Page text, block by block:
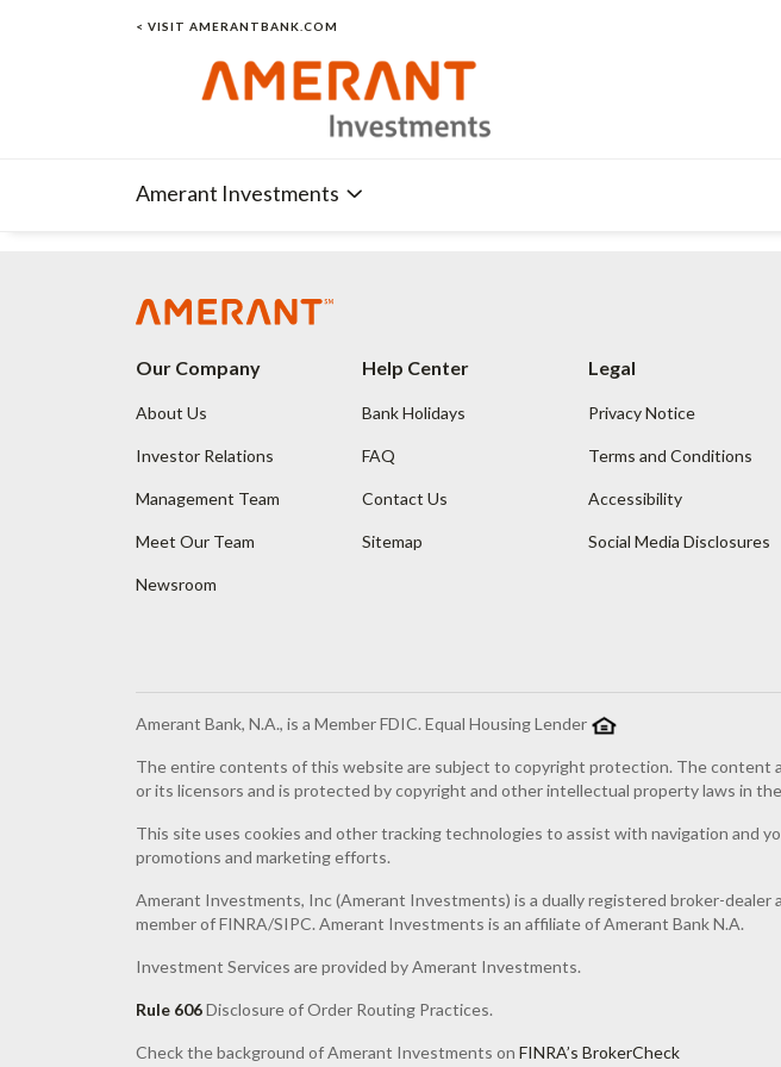
< VISIT AMERANTBANK.COM
Amerant Investments
Our Company
About Us
Investor Relations
Management Team
Meet Our Team
Newsroom
Help Center
Bank Holidays
FAQ
Contact Us
Sitemap
Legal
Privacy Notice
Terms and Conditions
Accessibility
Social Media Disclosures
Amerant Bank, N.A., is a Member FDIC. Equal Housing Lender
The entire contents of this website are subject to copyright protection. The content
or its licensors and is protected by copyright and other intellectual property laws in
This site uses cookies and other tracking technologies to assist with navigation and
promotions and marketing efforts.
Amerant Investments, Inc (Amerant Investments) is a dually registered broker-
member of FINRA/SIPC. Amerant Investments is an affiliate of Amerant Bank N.A.
Investment Services are provided by Amerant Investments.
Rule 606Disclosure of Order Routing Practices.
Check the background of Amerant Investments on FINRA’s BrokerCheck